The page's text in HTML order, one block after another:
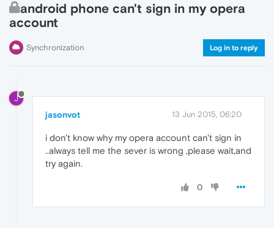
android phone can't sign in my opera
account
Synchronization Log in to reply
J
jasonvot 13 Jun 2015, 06:20
i don't know why my opera account can't sign in
..always tell me the sever is wrong ,please wait,and
try again.
0